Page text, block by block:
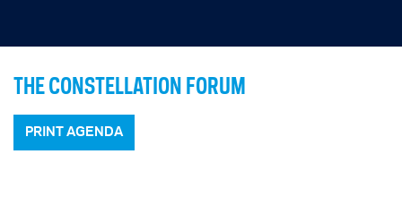
THE CONSTELLATION FORUM
PRINT AGENDA